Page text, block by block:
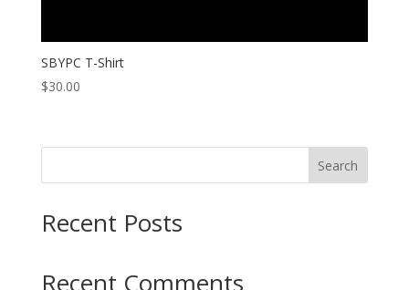
SBYPC T-Shirt
$30.00
Search
Recent Posts
Recent Comments